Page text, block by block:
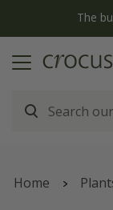
The
Home